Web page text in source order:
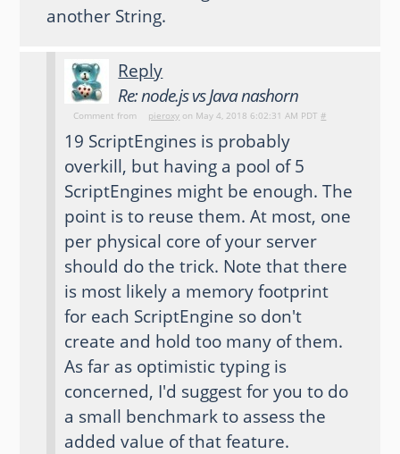
another String.
Reply
Re: node.js vs Java nashorn
Comment from pieroxy on May 4, 2018 6:02:31 AM PDT#
19 ScriptEngines is probably
overkill, but having a pool of 5
ScriptEngines might be enough. The
point is to reuse them. At most, one
per physical core of your server
should do the trick. Note that there
is most likely a memory footprint
for each ScriptEngine so don't
create and hold too many of them.
As far as optimistic typing is
concerned, I'd suggest for you to do
a small benchmark to assess the
added value of that feature.